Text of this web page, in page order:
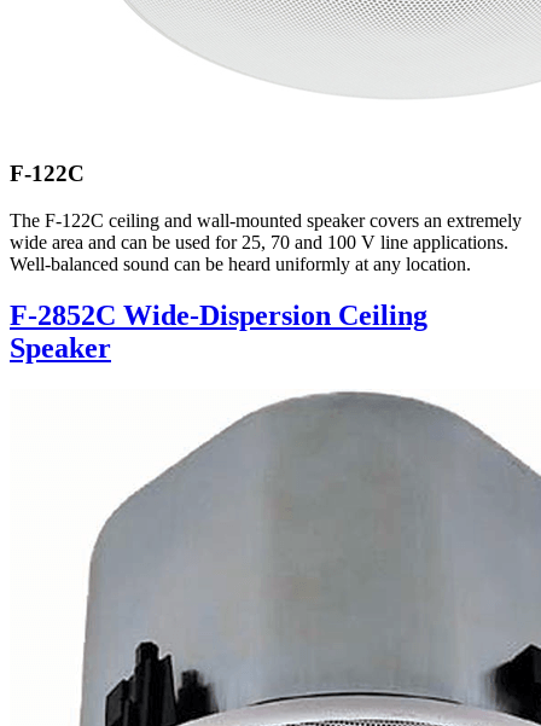
F-122C
The F-122C ceiling and wall-mounted speaker covers an extremely
wide area and can be used for 25, 70 and 100 V line applications.
Well-balanced sound can be heard uniformly at any location.
F-2852C Wide-Dispersion Ceiling
Speaker